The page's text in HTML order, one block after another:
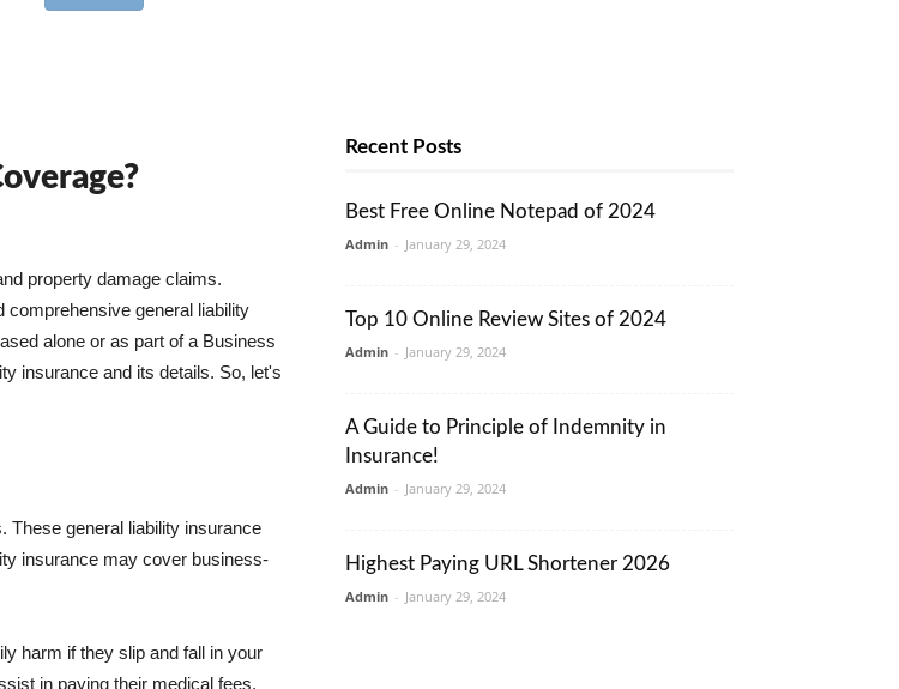
property damage claims.
comprehensive general liability
alone or as part of a Business
insurance and its details. So, let's
These general liability insurance
insurance may cover business-
harm if they slip and fall in your
in paying their medical fees.
Recent Posts
Best Free Online Notepad of 2024
Admin - January 29, 2024
Top 10 Online Review Sites of 2024
Admin - January 29, 2024
A Guide to Principle of Indemnity in
Insurance!
Admin - January 29, 2024
Highest Paying URL Shortener 2026
Admin - January 29, 2024